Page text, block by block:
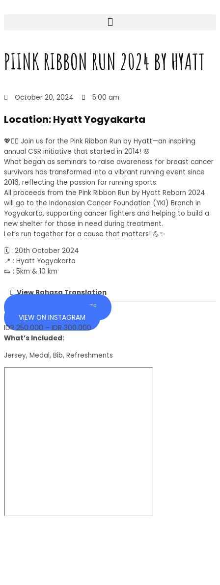
PIINK RIBBON RUN 2024 BY HYATT
October 20, 2024 5:00 am
Location: Hyatt Yogyakarta
💖🏃‍♀️ Join us for the Pink Ribbon Run by Hyatt—an inspiring
annual CSR initiative that started in 2014! 🌸
What began as seminars to raise awareness for breast cancer
survivors has transformed into a vibrant running event since
2016, reflecting the passion for running sports.
All proceeds from the Pink Ribbon Run by Hyatt Reborn 2024
will go to the Indonesian Cancer Foundation (YKI) Branch in
Yogyakarta, supporting cancer fighters and helping to build a
new shelter for those in need during treatment.
Let’s run together for a cause that matters! 💪✨
🗓️ : 20th October 2024
📍 : Hyatt Yogyakarta
👟 : 5km & 10 km
View Bahasa Translation
OFFICIAL EVENT WEBSITE
VIEW ON INSTAGRAM
IDR 250.000 – IDR 300.000
What’s Included:
Jersey, Medal, Bib, Refreshments